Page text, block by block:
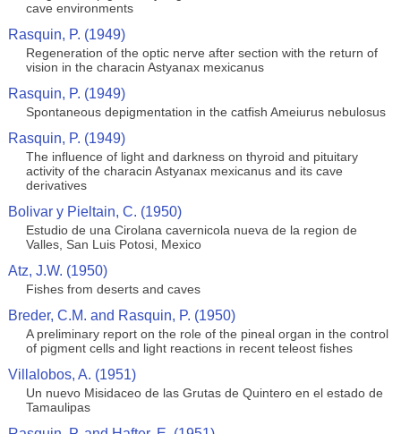
cave environments
Rasquin, P. (1949)
Regeneration of the optic nerve after section with the return of
vision in the characin Astyanax mexicanus
Rasquin, P. (1949)
Spontaneous depigmentation in the catfish Ameiurus nebulosus
Rasquin, P. (1949)
The influence of light and darkness on thyroid and pituitary
activity of the characin Astyanax mexicanus and its cave
derivatives
Bolivar y Pieltain, C. (1950)
Estudio de una Cirolana cavernicola nueva de la region de
Valles, San Luis Potosi, Mexico
Atz, J.W. (1950)
Fishes from deserts and caves
Breder, C.M. and Rasquin, P. (1950)
A preliminary report on the role of the pineal organ in the control
of pigment cells and light reactions in recent teleost fishes
Villalobos, A. (1951)
Un nuevo Misidaceo de las Grutas de Quintero en el estado de
Tamaulipas